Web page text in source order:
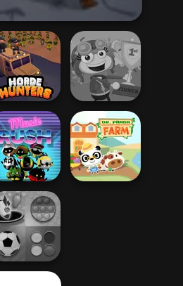
Horde Hunters Poptropica
Music Rush